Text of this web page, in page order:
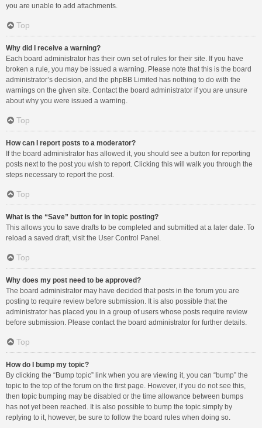
you are unable to add attachments.
Top
Why did I receive a warning?
Each board administrator has their own set of rules for their site. If you have
broken a rule, you may be issued a warning. Please note that this is the board
administrator’s decision, and the phpBB Limited has nothing to do with the
warnings on the given site. Contact the board administrator if you are unsure
about why you were issued a warning.
Top
How can I report posts to a moderator?
If the board administrator has allowed it, you should see a button for reporting
posts next to the post you wish to report. Clicking this will walk you through the
steps necessary to report the post.
Top
What is the “Save” button for in topic posting?
This allows you to save drafts to be completed and submitted at a later date. To
reload a saved draft, visit the User Control Panel.
Top
Why does my post need to be approved?
The board administrator may have decided that posts in the forum you are
posting to require review before submission. It is also possible that the
administrator has placed you in a group of users whose posts require review
before submission. Please contact the board administrator for further details.
Top
How do I bump my topic?
By clicking the “Bump topic” link when you are viewing it, you can “bump” the
topic to the top of the forum on the first page. However, if you do not see this,
then topic bumping may be disabled or the time allowance between bumps
has not yet been reached. It is also possible to bump the topic simply by
replying to it, however, be sure to follow the board rules when doing so.